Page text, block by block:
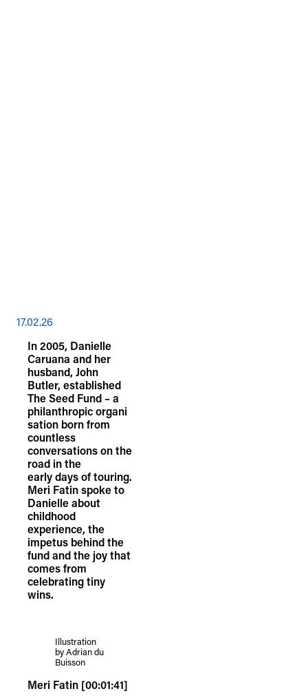
17.02.26
In 2005, Danielle
Caruana and her
husband, John
Butler, established
The Seed Fund – a
philanthropic organi
sation born from
countless
conversations on the
road in the
early days of touring.
Meri Fatin spoke to
Danielle about
childhood
experience, the
impetus behind the
fund and the joy that
comes from
celebrating tiny
wins.
Illustration
by Adrian du
Buisson
Meri Fatin [00:01:41]